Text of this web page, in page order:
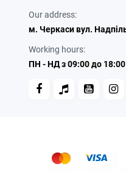
Our address:
м. Черкаси вул.
Working hours:
ПН - НД з 09:00 до 18:00